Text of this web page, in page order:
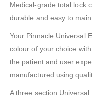
Medical-grade total lock
durable and easy to
Your Pinnacle Universal
colour of your choice
the patient and user
manufactured using
A three section